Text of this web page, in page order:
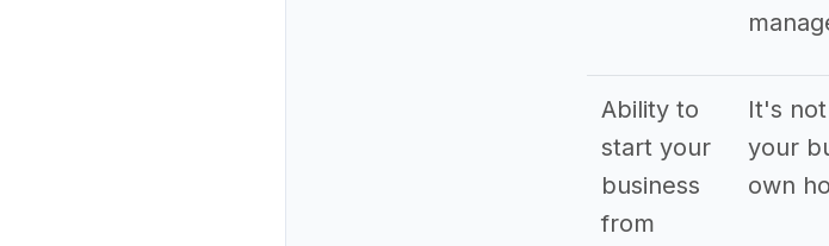
Ability to
start your
business
from
It's
your
own